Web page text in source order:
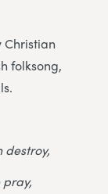
Christian
folksong,
destroy,